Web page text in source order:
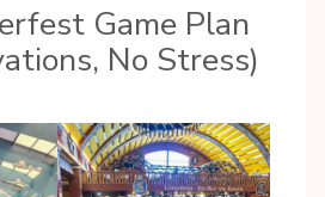
Game Plan
No Stress)